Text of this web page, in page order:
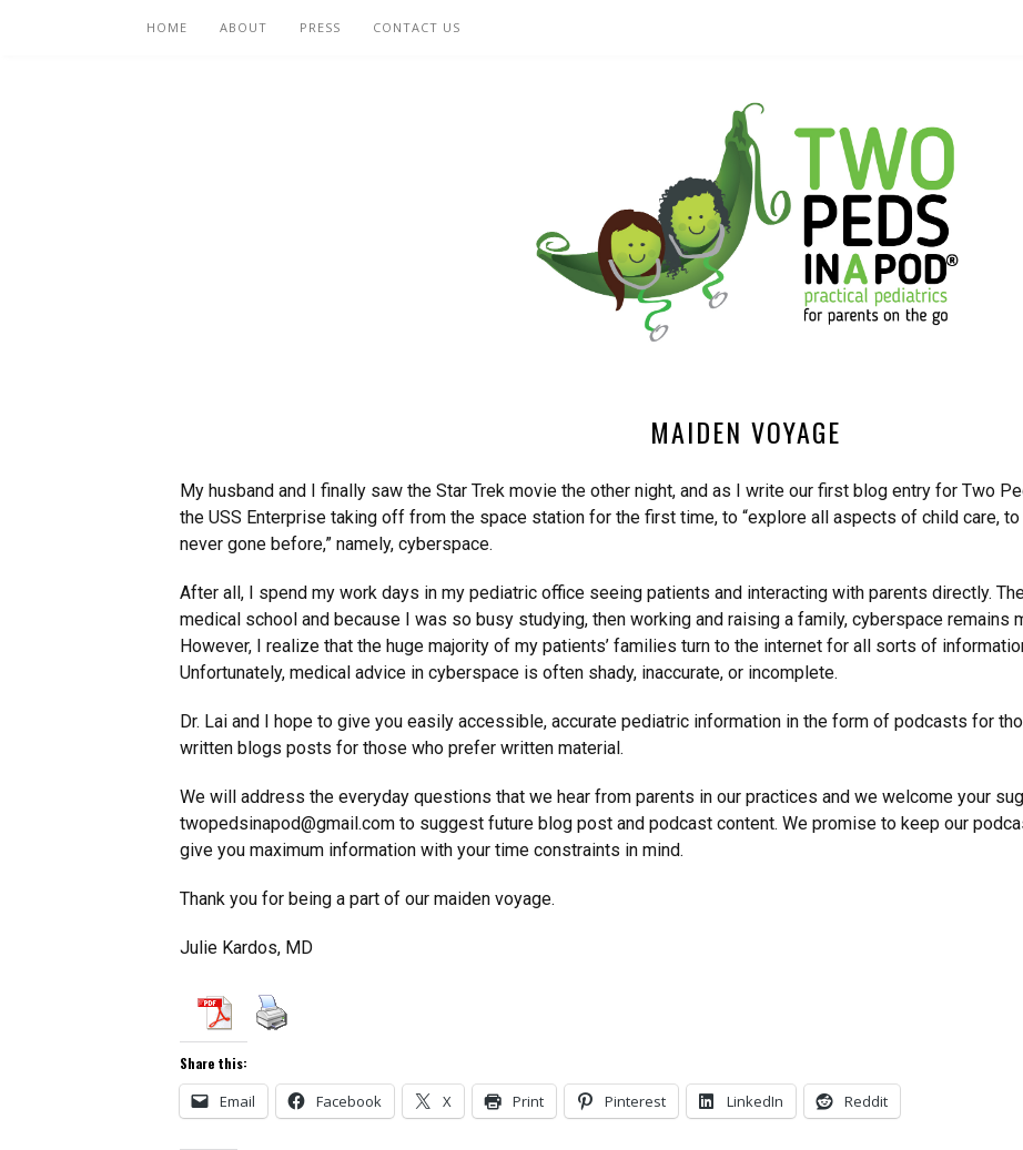
HOME ABOUT PRESS CONTACT US
MAIDEN VOYAGE
My husband and I finally saw the Star Trek movie the other night, and as I write our first blog entry for Two
the USS Enterprise taking off from the space station for the first time, to “explore all aspects of child care,
never gone before,” namely, cyberspace.
After all, I spend my work days in my pediatric office seeing patients and interacting with parents directly.
medical school and because I was so busy studying, then working and raising a family, cyberspace remains
However, I realize that the huge majority of my patients’ families turn to the internet for all sorts of
Unfortunately, medical advice in cyberspace is often shady, inaccurate, or incomplete.
Dr. Lai and I hope to give you easily accessible, accurate pediatric information in the form of podcasts for
written blogs posts for those who prefer written material.
We will address the everyday questions that we hear from parents in our practices and we welcome your
twopedsinapod@gmail.com to suggest future blog post and podcast content. We promise to keep our
give you maximum information with your time constraints in mind.
Thank you for being a part of our maiden voyage.
Julie Kardos, MD
Share this:
Email Facebook X Print Pinterest LinkedIn Reddit